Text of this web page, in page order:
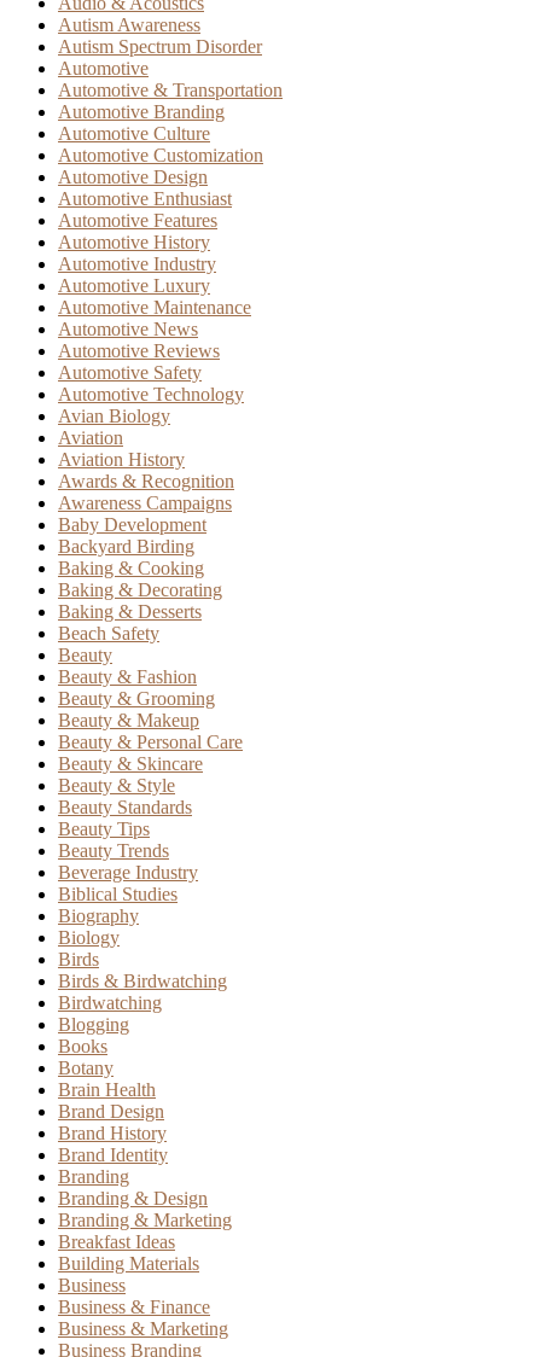
Autism Awareness
Autism Spectrum Disorder
Automotive
Automotive & Transportation
Automotive Branding
Automotive Culture
Automotive Customization
Automotive Design
Automotive Enthusiast
Automotive Features
Automotive History
Automotive Industry
Automotive Luxury
Automotive Maintenance
Automotive News
Automotive Reviews
Automotive Safety
Automotive Technology
Avian Biology
Aviation
Aviation History
Awards & Recognition
Awareness Campaigns
Baby Development
Backyard Birding
Baking & Cooking
Baking & Decorating
Baking & Desserts
Beach Safety
Beauty
Beauty & Fashion
Beauty & Grooming
Beauty & Makeup
Beauty & Personal Care
Beauty & Skincare
Beauty & Style
Beauty Standards
Beauty Tips
Beauty Trends
Beverage Industry
Biblical Studies
Biography
Biology
Birds
Birds & Birdwatching
Birdwatching
Blogging
Books
Botany
Brain Health
Brand Design
Brand History
Brand Identity
Branding
Branding & Design
Branding & Marketing
Breakfast Ideas
Building Materials
Business
Business & Finance
Business & Marketing
Business Branding